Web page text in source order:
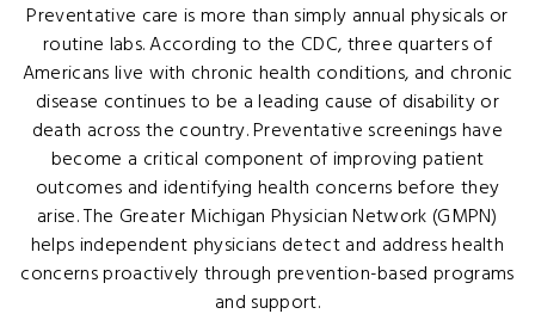
Preventative care is more than simply annual physicals or
routine labs. According to the CDC, three quarters of
Americans live with chronic health conditions, and chronic
disease continues to be a leading cause of disability or
death across the country. Preventative screenings have
become a critical component of improving patient
outcomes and identifying health concerns before they
arise. The Greater Michigan Physician Network (GMPN)
helps independent physicians detect and address health
concerns proactively through prevention-based programs
and support.